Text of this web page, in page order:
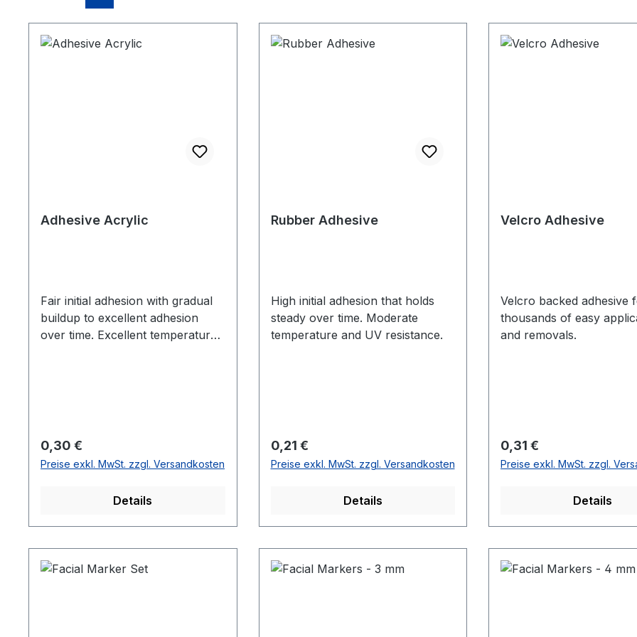
Adhesive Acrylic
Fair initial adhesion with gradual
buildup to excellent adhesion
over time. Excellent temperature
Regulärer Preis:
0,30 €
Preise exkl. MwSt. zzgl. Versandkosten
Details
Rubber Adhesive
High initial adhesion that holds
steady over time. Moderate
temperature and UV resistance.
Regulärer Preis:
0,21 €
Preise exkl. MwSt. zzgl. Versandkosten
Details
Velcro Adhesive
Velcro backed adhesive
thousands of easy
and removals.
Regulärer Preis:
0,31 €
Preise exkl. MwSt. zzgl.
Details